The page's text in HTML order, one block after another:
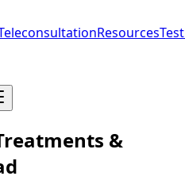
Resources
&